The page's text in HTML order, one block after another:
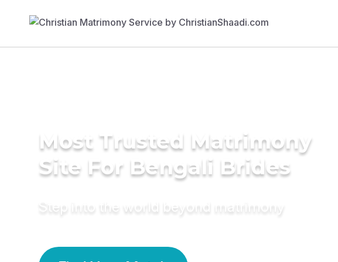
Most Trusted Matrimony
Site For Bengali Brides
Step into the world beyond matrimony